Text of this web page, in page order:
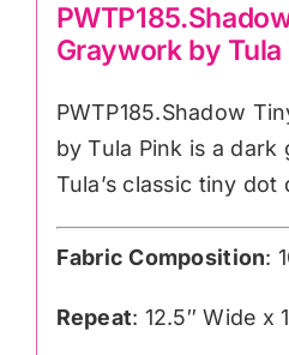
Graywork by Tula
PWTP185.Shadow
by Tula Pink is a
Tula’s classic tiny dot
Fabric Composition:
Repeat: 12.5″ Wide x